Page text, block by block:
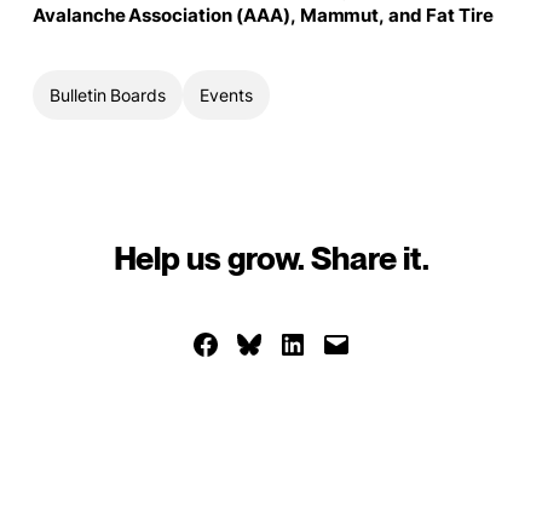
Avalanche Association (AAA), Mammut, and Fat Tire
Bulletin Boards Events
Help us grow. Share it.
Share on Facebook
Share on Bluesky
Share on LinkedIn
Email this Page